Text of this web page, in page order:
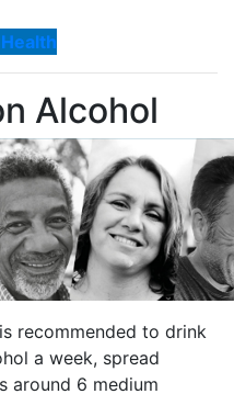
Alcohol
recommended to drink
a week, spread
around 6 medium